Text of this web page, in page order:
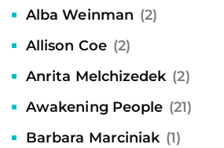
Alba Weinman (2)
Allison Coe (2)
Anrita Melchizedek (2)
Awakening People (21)
Barbara Marciniak (1)